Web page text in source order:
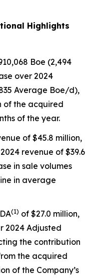
Highlights
Boe (2,494
over 2024
Average Boe/d),
of the acquired
of the year.
of $45.8 million,
revenue of $39.6
in sale volumes
in average
(1) of $27.0 million,
2024 Adjusted
the contribution
the acquired
of the Company’s